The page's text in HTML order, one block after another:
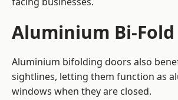
Aluminium Bi-
Aluminium bifolding doors also
sightlines, letting them function as
windows when they are closed.